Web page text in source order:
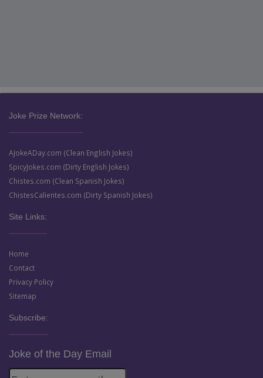
Joke Prize Network:
AJokeADay.com (Clean English Jokes)
SpicyJokes.com (Dirty English Jokes)
Chistes.com (Clean Spanish Jokes)
ChistesCalientes.com (Dirty Spanish Jokes)
Site Links:
Home
Contact
Privacy Policy
Sitemap
Subscribe:
Joke of the Day Email